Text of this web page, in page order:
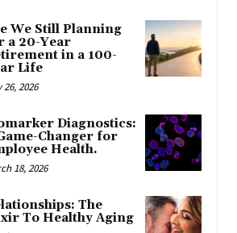
We Still Planning
a 20-Year
in a 100-
Life
26, 2026
Diagnostics:
Changer for
Health.
18, 2026
The
To Healthy Aging